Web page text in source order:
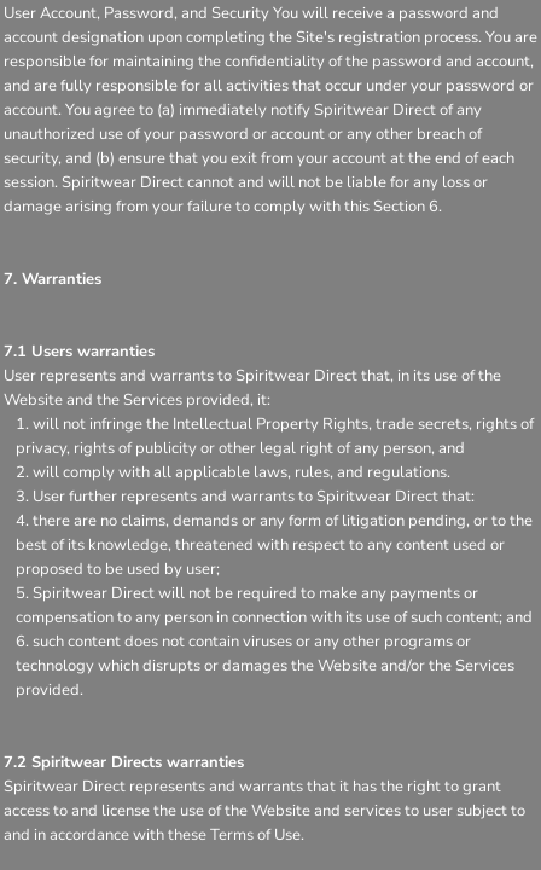
User Account, Password, and Security You will receive a password and
account designation upon completing the Site's registration process. You are
responsible for maintaining the confidentiality of the password and account,
and are fully responsible for all activities that occur under your password or
account. You agree to (a) immediately notify Spiritwear Direct of any
unauthorized use of your password or account or any other breach of
security, and (b) ensure that you exit from your account at the end of each
session. Spiritwear Direct cannot and will not be liable for any loss or
damage arising from your failure to comply with this Section 6.
7. Warranties
7.1 Users warranties
User represents and warrants to Spiritwear Direct that, in its use of the
Website and the Services provided, it:
will not infringe the Intellectual Property Rights, trade secrets, rights of
privacy, rights of publicity or other legal right of any person, and
will comply with all applicable laws, rules, and regulations.
User further represents and warrants to Spiritwear Direct that:
there are no claims, demands or any form of litigation pending, or to the
best of its knowledge, threatened with respect to any content used or
proposed to be used by user;
Spiritwear Direct will not be required to make any payments or
compensation to any person in connection with its use of such content; and
such content does not contain viruses or any other programs or
technology which disrupts or damages the Website and/or the Services
provided.
7.2 Spiritwear Directs warranties
Spiritwear Direct represents and warrants that it has the right to grant
access to and license the use of the Website and services to user subject to
and in accordance with these Terms of Use.